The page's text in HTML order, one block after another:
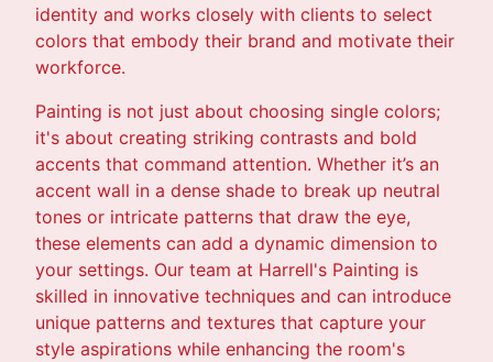
identity and works closely with clients to select
colors that embody their brand and motivate their
workforce.
Painting is not just about choosing single colors;
it's about creating striking contrasts and bold
accents that command attention. Whether it’s an
accent wall in a dense shade to break up neutral
tones or intricate patterns that draw the eye,
these elements can add a dynamic dimension to
your settings. Our team at Harrell's Painting is
skilled in innovative techniques and can introduce
unique patterns and textures that capture your
style aspirations while enhancing the room's